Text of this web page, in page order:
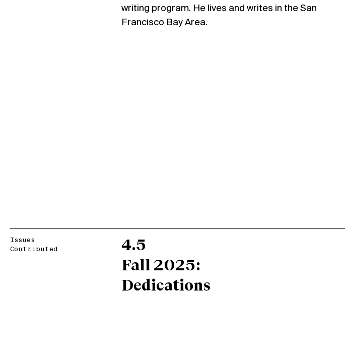
writing program. He lives and writes in the San
Francisco Bay Area.
Issues
Contributed
4.5
Fall 2025:
Dedications